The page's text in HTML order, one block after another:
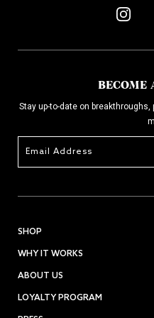
BECOME
Stay up-to-date on
SHOP
WHY IT WORKS
ABOUT US
LOYALTY PROGRAM